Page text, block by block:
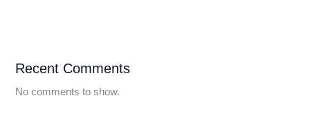
Recent Comments
No comments to show.